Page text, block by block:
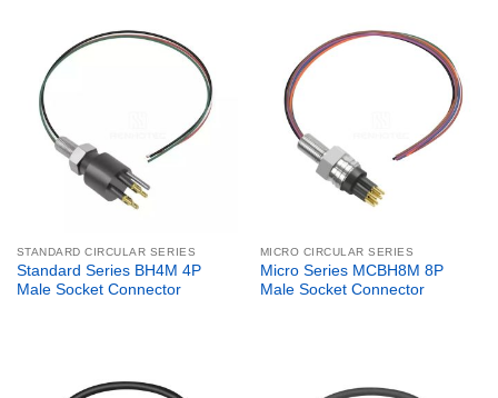
STANDARD CIRCULAR SERIES
Standard Series BH4M 4P
Male Socket Connector
MICRO CIRCULAR SERIES
Micro Series MCBH8M 8P
Male Socket Connector